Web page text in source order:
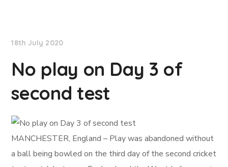
18th July 2020
No play on Day 3 of
second test
MANCHESTER, England – Play was abandoned without
a ball being bowled on the third day of the second cricket